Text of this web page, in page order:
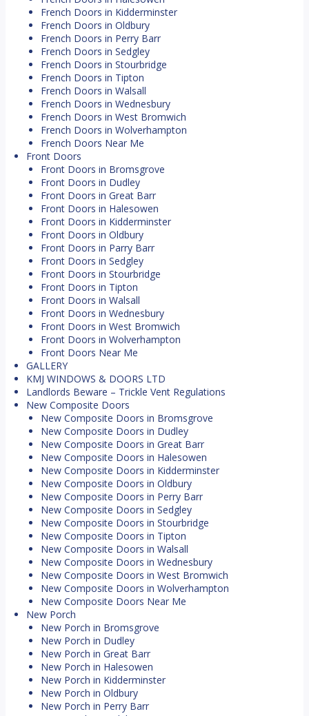
French Doors in Kidderminster
French Doors in Oldbury
French Doors in Perry Barr
French Doors in Sedgley
French Doors in Stourbridge
French Doors in Tipton
French Doors in Walsall
French Doors in Wednesbury
French Doors in West Bromwich
French Doors in Wolverhampton
French Doors Near Me
Front Doors
Front Doors in Bromsgrove
Front Doors in Dudley
Front Doors in Great Barr
Front Doors in Halesowen
Front Doors in Kidderminster
Front Doors in Oldbury
Front Doors in Parry Barr
Front Doors in Sedgley
Front Doors in Stourbridge
Front Doors in Tipton
Front Doors in Walsall
Front Doors in Wednesbury
Front Doors in West Bromwich
Front Doors in Wolverhampton
Front Doors Near Me
GALLERY
KMJ WINDOWS & DOORS LTD
Landlords Beware – Trickle Vent Regulations
New Composite Doors
New Composite Doors in Bromsgrove
New Composite Doors in Dudley
New Composite Doors in Great Barr
New Composite Doors in Halesowen
New Composite Doors in Kidderminster
New Composite Doors in Oldbury
New Composite Doors in Perry Barr
New Composite Doors in Sedgley
New Composite Doors in Stourbridge
New Composite Doors in Tipton
New Composite Doors in Walsall
New Composite Doors in Wednesbury
New Composite Doors in West Bromwich
New Composite Doors in Wolverhampton
New Composite Doors Near Me
New Porch
New Porch in Bromsgrove
New Porch in Dudley
New Porch in Great Barr
New Porch in Halesowen
New Porch in Kidderminster
New Porch in Oldbury
New Porch in Perry Barr